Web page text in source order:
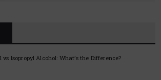
vs Isopropyl Alcohol: What’s the Difference?